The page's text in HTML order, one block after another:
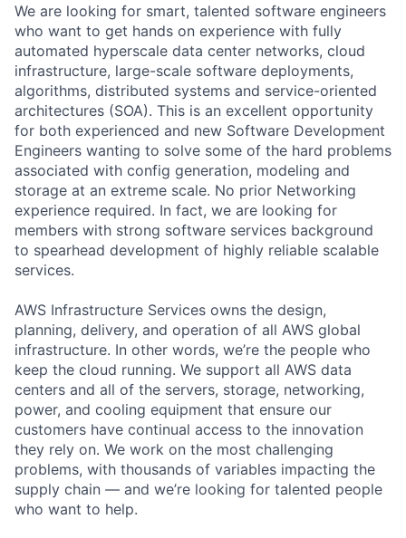
We are looking for smart, talented software engineers
who want to get hands on experience with fully
automated hyperscale data center networks, cloud
infrastructure, large-scale software deployments,
algorithms, distributed systems and service-oriented
architectures (SOA). This is an excellent opportunity
for both experienced and new Software Development
Engineers wanting to solve some of the hard problems
associated with config generation, modeling and
storage at an extreme scale. No prior Networking
experience required. In fact, we are looking for
members with strong software services background
to spearhead development of highly reliable scalable
services.
AWS Infrastructure Services owns the design,
planning, delivery, and operation of all AWS global
infrastructure. In other words, we’re the people who
keep the cloud running. We support all AWS data
centers and all of the servers, storage, networking,
power, and cooling equipment that ensure our
customers have continual access to the innovation
they rely on. We work on the most challenging
problems, with thousands of variables impacting the
supply chain — and we’re looking for talented people
who want to help.